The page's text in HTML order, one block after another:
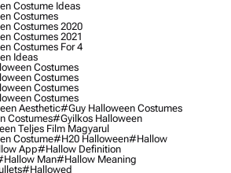
Costume Ideas
Costumes
Costumes 2020
Costumes 2021
Costumes For 4
Ideas
Costumes
Costumes
Costumes
Costumes
Aesthetic#guy Halloween Costumes
Costumes#gyilkos Halloween
Teljes Film Magyarul
Costume#h20 Halloween#hallow
App#hallow Definition
Man#hallow Meaning
#hallowed